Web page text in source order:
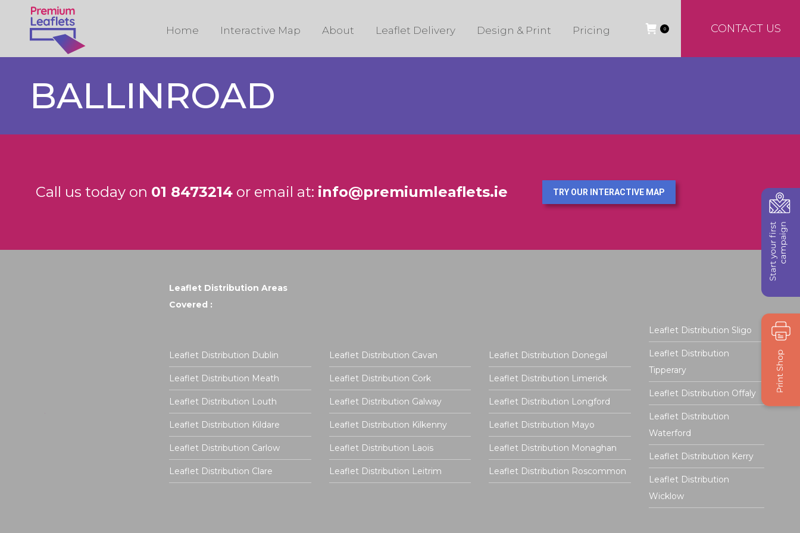
CONTACT US
Home Interactive Map About Leaflet Delivery Design & Print Pricing 0
BALLINROAD
Call us today on 01 8473214 or email at: info@premiumleaflets.ie TRY OUR INTERACTIVE MAP
Leaflet Distribution Areas
Covered :
Leaflet Distribution Dublin
Leaflet Distribution Meath
Leaflet Distribution Louth
Leaflet Distribution Kildare
Leaflet Distribution Carlow
Leaflet Distribution Clare
Leaflet Distribution Cavan
Leaflet Distribution Cork
Leaflet Distribution Galway
Leaflet Distribution Kilkenny
Leaflet Distribution Laois
Leaflet Distribution Leitrim
Leaflet Distribution Donegal
Leaflet Distribution Limerick
Leaflet Distribution Longford
Leaflet Distribution Mayo
Leaflet Distribution Monaghan
Leaflet Distribution Roscommon
Leaflet Distribution Sligo
Leaflet Distribution
Tipperary
Leaflet Distribution Offaly
Leaflet Distribution
Waterford
Leaflet Distribution Kerry
Leaflet Distribution
Wicklow